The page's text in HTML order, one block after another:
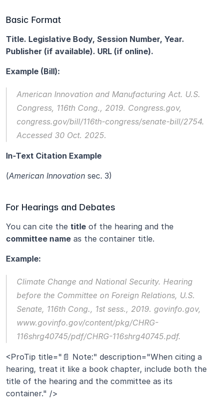
Basic Format
Title. Legislative Body, Session Number, Year.
Publisher (if available). URL (if online).
Example (Bill):
American Innovation and Manufacturing Act. U.S.
Congress, 116th Cong., 2019. Congress.gov,
congress.gov/bill/116th-congress/senate-bill/2754.
Accessed 30 Oct. 2025.
In-Text Citation Example
(American Innovation sec. 3)
For Hearings and Debates
You can cite the title
committee name as the container title.
Example:
Climate Change and National Security. Hearing
before the Committee on Foreign Relations, U.S.
Senate, 116th Cong., 1st sess., 2019. govinfo.gov,
www.govinfo.gov/content/pkg/CHRG-
116shrg40745/pdf/CHRG-116shrg40745.pdf.
<ProTip title="📄 Note:" description="When citing a
hearing, treat it like a book chapter, include both the
title of the hearing and the committee as its
container." />